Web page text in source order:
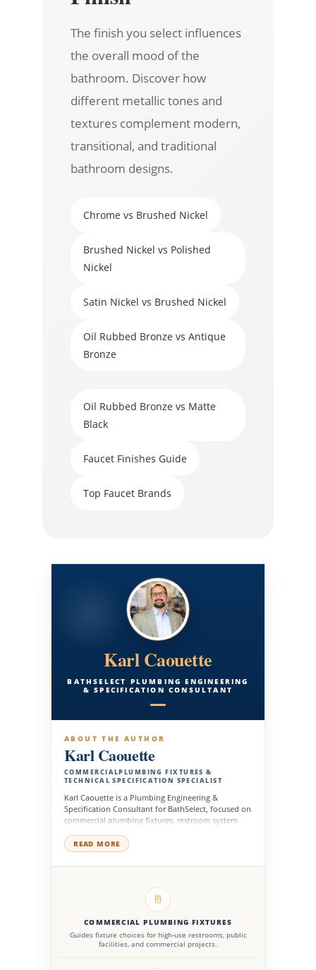
The finish you select influences
the overall mood of the
bathroom. Discover how
different metallic tones and
textures complement modern,
transitional, and traditional
bathroom designs.
Chrome vs Brushed Nickel
Brushed Nickel vs Polished
Nickel
Satin Nickel vs Brushed Nickel
Oil Rubbed Bronze vs Antique
Bronze
Oil Rubbed Bronze vs Matte
Black
Faucet Finishes Guide
Top Faucet Brands
Karl Caouette
BATHSELECT PLUMBING ENGINEERING
& SPECIFICATION CONSULTANT
ABOUT THE AUTHOR
Karl Caouette
COMMERCIALPLUMBING FIXTURES &
TECHNICAL SPECIFICATION SPECIALIST
Karl Caouette is a Plumbing Engineering &
Specification Consultant for BathSelect, focused on
commercial plumbing fixtures, restroom system
performance buildings. He supports architects,
engineers, contractors, facility managers, and
project teams with fixture specifications, water
long-term product reliability.
READ MORE
COMMERCIAL PLUMBING FIXTURES
Guides fixture choices for high-use restrooms, public
facilities, and commercial projects.